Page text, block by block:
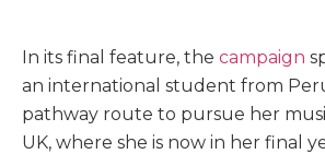
In its final feature, the campaign
an international student from
pathway route to pursue her
UK, where she is now in her final